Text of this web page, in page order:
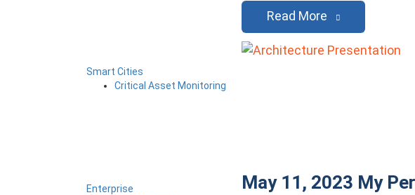
Smart Cities
Critical Asset Monitoring
Enterprise
Read More
May 11, 2023 My